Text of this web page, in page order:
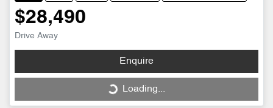
$28,490
Drive Away
Enquire
Loading...
Loading...